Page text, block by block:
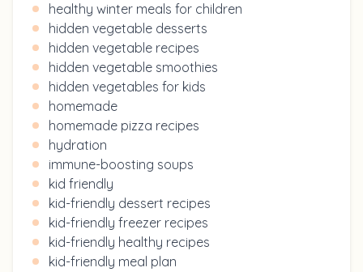
healthy winter meals for children
hidden vegetable desserts
hidden vegetable recipes
hidden vegetable smoothies
hidden vegetables for kids
homemade
homemade pizza recipes
hydration
immune-boosting soups
kid friendly
kid-friendly dessert recipes
kid-friendly freezer recipes
kid-friendly healthy recipes
kid-friendly meal plan